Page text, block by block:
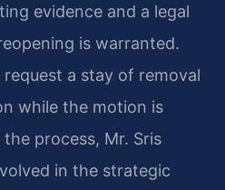
evidence and a legal
is warranted.
a stay of removal
while the motion is
process, Mr. Sris
in the strategic